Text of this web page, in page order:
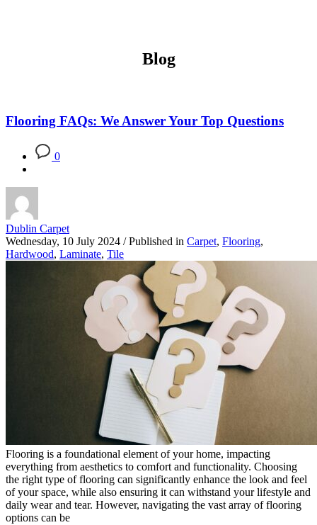
Blog
Flooring FAQs: We Answer Your Top Questions
0
Dublin Carpet
Wednesday, 10 July 2024 / Published in Carpet, Flooring,
Hardwood, Laminate, Tile
Flooring is a foundational element of your home, impacting
everything from aesthetics to comfort and functionality. Choosing
the right type of flooring can significantly enhance the look and feel
of your space, while also ensuring it can withstand your lifestyle and
daily wear and tear. However, navigating the vast array of flooring
options can be